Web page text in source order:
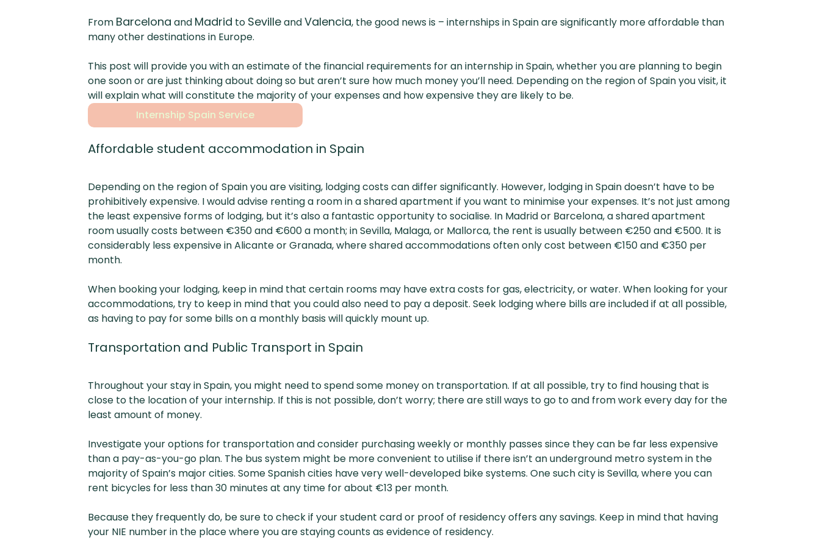
From Barcelona and Madrid to SevilleandValencia, the good news is – internships in Spain are significantly more affordable than
many other destinations in Europe.
This post will provide you with an estimate of the financial requirements for an internship in Spain, whether you are planning to begin
one soon or are just thinking about doing so but aren’t sure how much money you’ll need. Depending on the region of Spain you visit, it
will explain what will constitute the majority of your expenses and how expensive they are likely to be.
Internship Spain Service
Affordable student accommodation in Spain
Depending on the region of Spain you are visiting, lodging costs can differ significantly. However, lodging in Spain doesn’t have to be
prohibitively expensive. I would advise renting a room in a shared apartment if you want to minimise your expenses. It’s not just among
the least expensive forms of lodging, but it’s also a fantastic opportunity to socialise. In Madrid or Barcelona, a shared apartment
room usually costs between €350 and €600 a month; in Sevilla, Malaga, or Mallorca, the rent is usually between €250 and €500. It is
considerably less expensive in Alicante or Granada, where shared accommodations often only cost between €150 and €350 per
month.
When booking your lodging, keep in mind that certain rooms may have extra costs for gas, electricity, or water. When looking for your
accommodations, try to keep in mind that you could also need to pay a deposit. Seek lodging where bills are included if at all possible,
as having to pay for some bills on a monthly basis will quickly mount up.
Transportation and Public Transport in Spain
Throughout your stay in Spain, you might need to spend some money on transportation. If at all possible, try to find housing that is
close to the location of your internship. If this is not possible, don’t worry; there are still ways to go to and from work every day for the
least amount of money.
Investigate your options for transportation and consider purchasing weekly or monthly passes since they can be far less expensive
than a pay-as-you-go plan. The bus system might be more convenient to utilise if there isn’t an underground metro system in the
majority of Spain’s major cities. Some Spanish cities have very well-developed bike systems. One such city is Sevilla, where you can
rent bicycles for less than 30 minutes at any time for about €13 per month.
Because they frequently do, be sure to check if your student card or proof of residency offers any savings. Keep in mind that having
your NIE number in the place where you are staying counts as evidence of residency.